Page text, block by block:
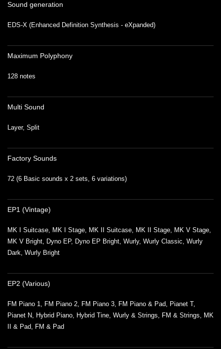
Sound generation
EDS-X (Enhanced Definition Synthesis - eXpanded)
Maximum Polyphony
128 notes
Multi Sound
Layer, Split
Factory Sounds
72 (6 Basic sounds x 2 sets, 6 variations)
EP1 (Vintage)
MK I Suitcase, MK I Stage, MK II Suitcase, MK II Stage, MK V Stage,
MK V Bright, Dyno EP, Dyno EP Bright, Wurly, Wurly Classic, Wurly
Dark, Wurly Bright
EP2 (Various)
FM Piano 1, FM Piano 2, FM Piano 3, FM Piano & Pad, Pianet T,
Pianet N, Hybrid Piano, Hybrid Tine, Wurly & Strings, FM & Strings, MK
II & Pad, FM & Pad